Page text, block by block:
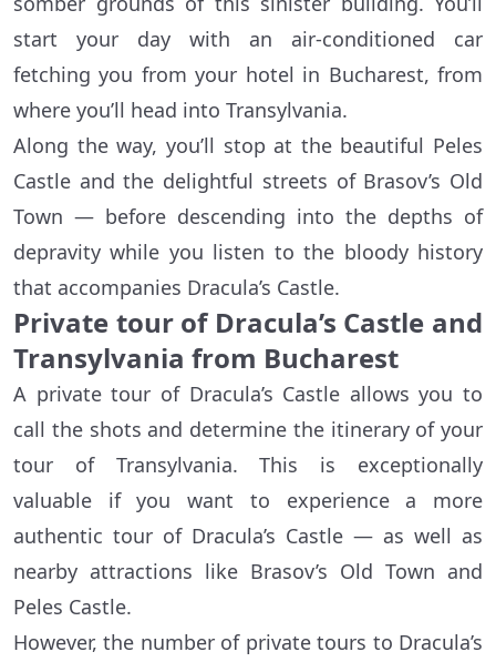
start your day with an air-conditioned car
fetching you from your hotel in Bucharest, from
where you’ll head into Transylvania.
Along the way, you’ll stop at the beautiful Peles
Castle and the delightful streets of Brasov’s Old
Town — before descending into the depths of
depravity while you listen to the bloody history
that accompanies Dracula’s Castle.
Private tour of Dracula’s Castle and
Transylvania from Bucharest
A private tour of Dracula’s Castle allows you to
call the shots and determine the itinerary of your
tour of Transylvania. This is exceptionally
valuable if you want to experience a more
authentic tour of Dracula’s Castle — as well as
nearby attractions like Brasov’s Old Town and
Peles Castle.
However, the number of private tours to Dracula’s